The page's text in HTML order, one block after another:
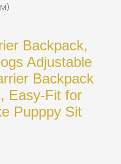
Backpack,
Adjustable
Backpack
Easy-Fit for
Pupppy Sit